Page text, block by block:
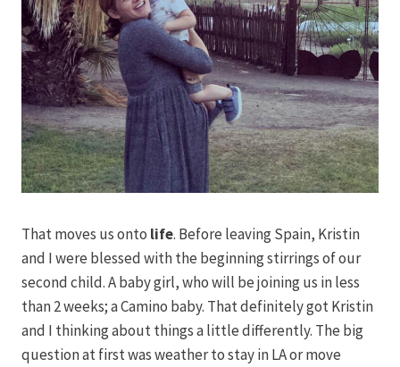
That moves us onto life. Before leaving Spain, Kristin
and I were blessed with the beginning stirrings of our
second child. A baby girl, who will be joining us in less
than 2 weeks; a Camino baby. That definitely got Kristin
and I thinking about things a little differently. The big
question at first was weather to stay in LA or move